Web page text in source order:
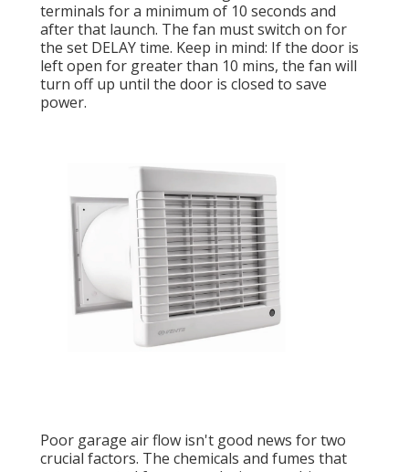
terminals for a minimum of 10 seconds and
after that launch. The fan must switch on for
the set DELAY time. Keep in mind: If the door is
left open for greater than 10 mins, the fan will
turn off up until the door is closed to save
power.
Poor garage air flow isn't good news for two
crucial factors. The chemicals and fumes that